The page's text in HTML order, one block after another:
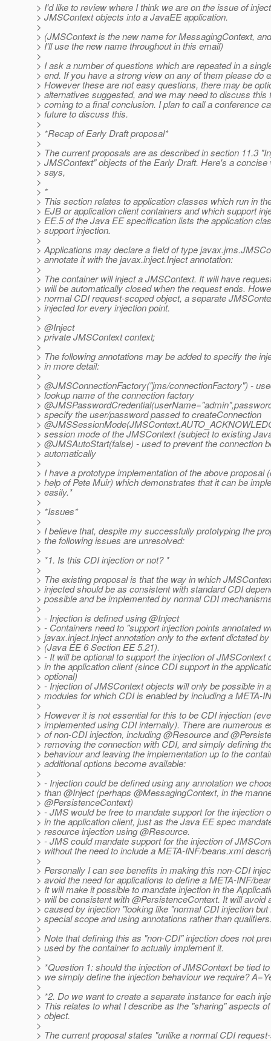
> I'd like to review where I think we are on the issue of
> JMSContext objects into a JavaEE application.
>
> (JMSContext is the new name for MessagingContext,
> I'll use the new name throughout in this email)
>
> I ask a number of questions which are repeated in a
> end. If you have a strong view on any of them please do
> However these are not easy questions, there may be
> alternatives suggested, and we may need to discuss this
> coming to a final conclusion. I plan to call a conference
> future to discuss this.
>
> *Recap of Early Draft proposal*
>
> The current proposals are as described in section 11.3
> JMSContext" objects of the Early Draft. Here's a concise
> says,
>
> *
> This section relates to application classes which run in
> EJB or application client containers and which support
> EE.5 of the Java EE specification lists the application
> support injection.
>
> Applications may declare a field of type
> annotate it with the javax.inject.Inject annotation:
>
> The container will inject a JMSContext. It will have
> will be automatically closed when the request ends.
> normal CDI request-scoped object, a separate
> injected for every injection point.
>
> @Inject
> private JMSContext context;
>
> The following annotations may be added to specify the
> in more detail:
>
> @JMSConnectionFactory("jms/connectionFactory") -
> lookup name of the connection factory
>
> specify the user/password passed to createConnection
> @JMSSessionMode(JMSContext.
> session mode of the JMSContext (subject to existing
> @JMSAutoStart(false) - used to prevent the connection
> automatically
>
> I have a prototype implementation of the above proposal
> help of Pete Muir) which demonstrates that it can be
> easily.*
>
> *Issues*
>
> I believe that, despite my successfully prototyping the
> the following issues are unresolved:
>
> *1. Is this CDI injection or not? *
>
> The existing proposal is that the way in which
> injected should be as consistent with standard CDI
> possible and be implemented by normal CDI
>
> - Injection is defined using @Inject
> - Containers need to "support injection points annotated
> javax.inject.Inject annotation only to the extent dictated
> (Java EE 6 Section EE 5.21).
> - It will be optional to support the injection of JMSContext
> in the application client (since CDI support in the
> optional)
> - Injection of JMSContext objects will only be possible in
> modules for which CDI is enabled by including a META-
>
> However it is not essential for this to be CDI injection
> implemented using CDI internally). There are numerous
> of non-CDI injection, including @Resource and
> removing the connection with CDI, and simply defining
> behaviour and leaving the implementation up to the
> additional options become available:
>
> - Injection could be defined using any annotation we
> than @Inject (perhaps @MessagingContext, in the
> @PersistenceContext)
> - JMS would be free to mandate support for the injection
> in the application client, just as the Java EE spec
> resource injection using @Resource.
> - JMS could mandate support for the injection of
> without the need to include a META-INF/beans.xml
>
> Personally I can see benefits in making this non-CDI
> avoid the need for applications to define a META-INF/
> It will make it possible to mandate injection in the
> will be consistent with @PersistenceContext. It will avoid
> caused by injection "looking like "normal CDI injection but
> special scope and using annotations rather than
>
> Note that defining this as "non-CDI" injection does not
> used by the container to actually implement it.
>
> *Question 1: should the injection of JMSContext be tied
> we simply define the injection behaviour we require?
>
> *2. Do we want to create a separate instance for each
> This relates to what I describe as the "sharing" aspects
> object.
>
> The current proposal states "unlike a normal CDI